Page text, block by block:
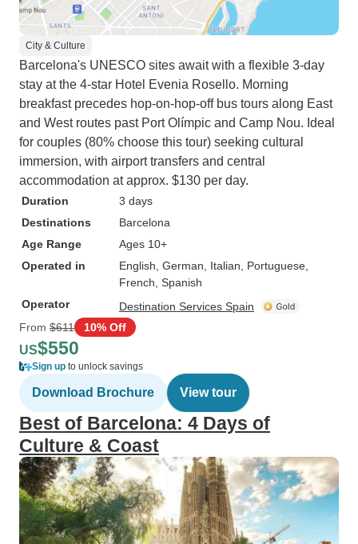
City & Culture
Barcelona's UNESCO sites await with a flexible 3-day
stay at the 4-star Hotel Evenia Rosello. Morning
breakfast precedes hop-on-hop-off bus tours along East
and West routes past Port Olímpic and Camp Nou. Ideal
for couples (80% choose this tour) seeking cultural
immersion, with airport transfers and central
accommodation at approx. $130 per day.
Duration
3 days
Destinations
Barcelona
Age Range
Ages 10+
Operated in
English, German, Italian, Portuguese,
French, Spanish
Operator
Destination Services Spain
From $611 10% Off
US$550
Sign up to unlock savings
Download Brochure View tour
Best of Barcelona: 4 Days of
Culture & Coast